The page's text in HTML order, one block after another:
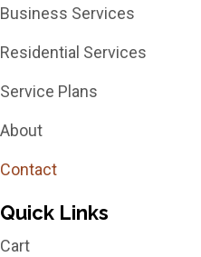
Business Services
Residential Services
Service Plans
About
Contact
Quick Links
Cart